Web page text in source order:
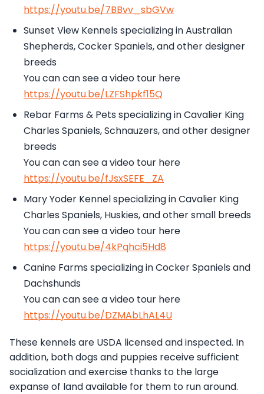
https://youtu.be/7BBvv_sbGVw
Sunset View Kennels specializing in Australian
Shepherds, Cocker Spaniels, and other designer
breeds
You can can see a video tour here
https://youtu.be/LZFShpkf15Q
Rebar Farms & Pets specializing in Cavalier King
Charles Spaniels, Schnauzers, and other designer
breeds
You can can see a video tour here
https://youtu.be/fJsxSEFE_ZA
Mary Yoder Kennel specializing in Cavalier King
Charles Spaniels, Huskies, and other small breeds
You can can see a video tour here
https://youtu.be/4kPqhci5Hd8
Canine Farms specializing in Cocker Spaniels and
Dachshunds
You can can see a video tour here
https://youtu.be/DZMAbLhAL4U
These kennels are USDA licensed and inspected. In
addition, both dogs and puppies receive sufficient
socialization and exercise thanks to the large
expanse of land available for them to run around.